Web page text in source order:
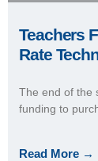
Teachers
Rate
The end of the
funding to
Read More →